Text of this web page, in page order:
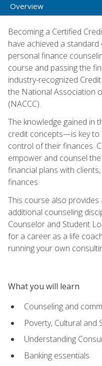
Overview
Becoming a Certified
have achieved a
personal finance
course and passing the
industry-recognized
the National Association
(NACCC).
The knowledge gained in
credit concepts—is key to
control of their finances.
empower and counsel
financial plans with
finances.
This course also
additional counseling
Counselor and Student
for a career as a life
running your own
What you will learn
Counseling and
Poverty, Cultural and
Understanding
Banking essentials